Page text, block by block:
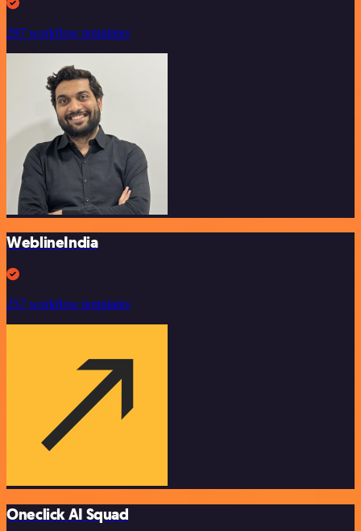
297 workflow templates
WeblineIndia
257 workflow templates
Oneclick AI Squad